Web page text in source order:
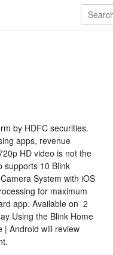
by HDFC securities.
apps, revenue
HD video is not the
supports 10 Blink
System with iOS
for maximum
app. Available on 2
Using the Blink Home
| Android will review